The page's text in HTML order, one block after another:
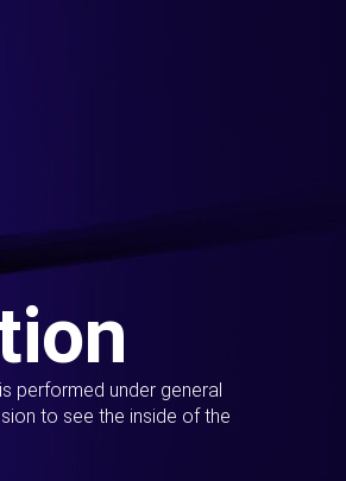
performed under general
to see the inside of the